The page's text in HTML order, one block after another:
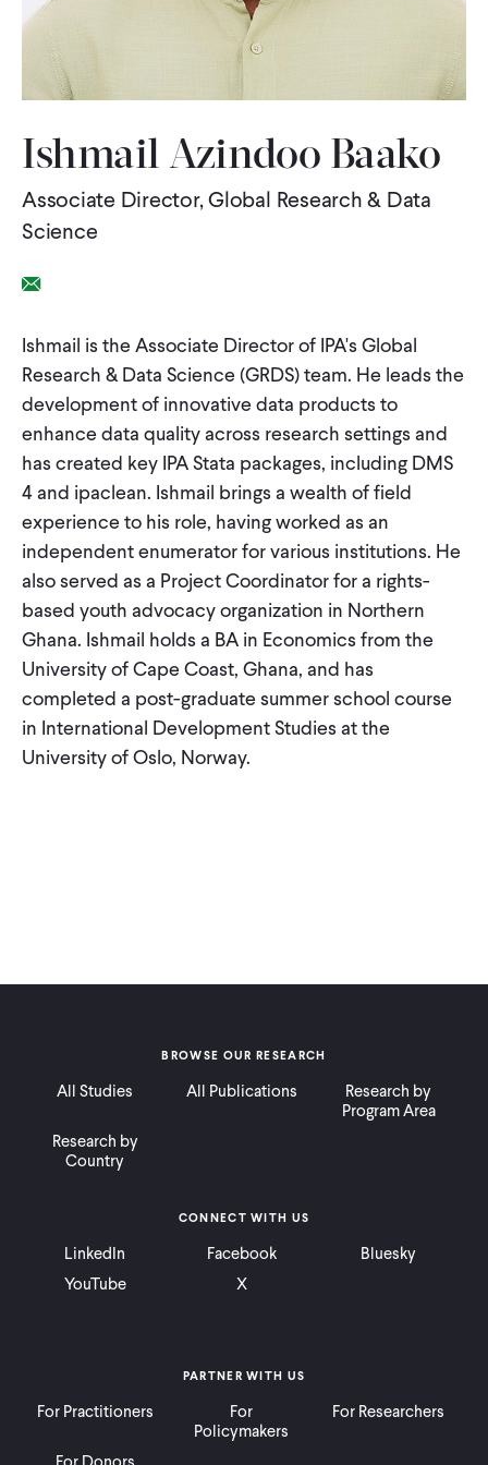
WHAT WE DO
IMPACT
PARTNER WITH US
Blog News Careers
Events English
CONTACT
Ishmail Azindoo Baako
Associate Director, Global Research & Data
Science
Email Link
Ishmail is the Associate Director of IPA's Global
Research & Data Science (GRDS) team. He leads the
development of innovative data products to
enhance data quality across research settings and
has created key IPA Stata packages, including DMS
4 and ipaclean. Ishmail brings a wealth of field
experience to his role, having worked as an
independent enumerator for various institutions. He
also served as a Project Coordinator for a rights-
based youth advocacy organization in Northern
Ghana. Ishmail holds a BA in Economics from the
University of Cape Coast, Ghana, and has
completed a post-graduate summer school course
in International Development Studies at the
University of Oslo, Norway.
BROWSE OUR RESEARCH
All Studies All Publications
Research by
Program Area
Research by
Country
PARTNER WITH US
For Practitioners
For
Policymakers
For Researchers
CONNECT WITH US
LinkedIn Facebook
Bluesky
YouTube
X